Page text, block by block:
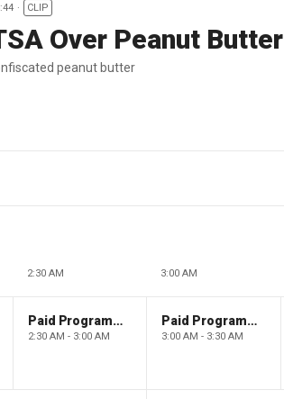
CLIP
Over Peanut Butter
peanut butter
2:30 AM 3:00 AM
Paid Programming
2:30 AM - 3:00 AM
Paid Programming
3:00 AM - 3:30 AM